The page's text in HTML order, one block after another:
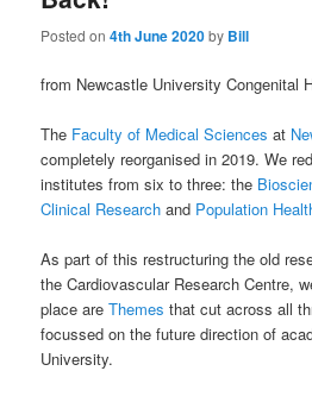
Posted on4th June 2020by Bill
from Newcastle University Congenital
The Faculty of Medical Sciences at
completely reorganised in 2019. We
institutes from six to three: the
Clinical Research and Population
As part of this restructuring the old
the Cardiovascular Research Centre,
place areThemes that cut across all
focussed on the future direction of
University.